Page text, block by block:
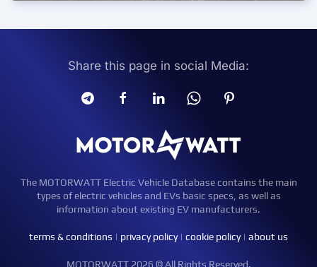
Share this page in social Media:
The MOTORWATT Electric Vehicle Database contains the main
types of electric vehicles and EVs basic specs, as well as
information about existing EV manufacturers.
terms & conditions | privacy policy| cookie policy| about us
MOTORWATT 2026 © All Rights Reserved.